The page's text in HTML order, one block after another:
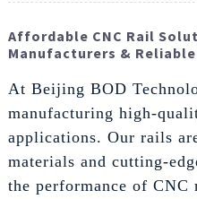
Affordable CNC Rail
Manufacturers &
At Beijing BOD
manufacturing high-
applications. Our rails
materials and cutting-
the performance of CNC